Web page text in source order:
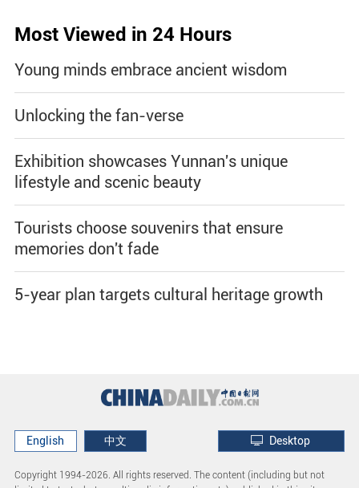
Most Viewed in 24 Hours
Young minds embrace ancient wisdom
Unlocking the fan-verse
Exhibition showcases Yunnan's unique
lifestyle and scenic beauty
Tourists choose souvenirs that ensure
memories don't fade
5-year plan targets cultural heritage growth
English 中文 Desktop
Copyright 1994-2026. All rights reserved. The content (including but not